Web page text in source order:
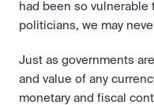
had been so
politicians, we may
Just as governments
and value of any
monetary and fiscal